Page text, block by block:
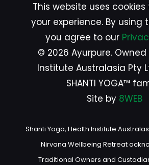
This website uses
your experience. By using
you agree to our
© 2026 Ayurpure.
Institute Australasia Pty
SHANTI YOGA™
Site by 8WEB
Shanti Yoga, Health Institute
Nirvana Wellbeing Retreat
Traditional Owners and